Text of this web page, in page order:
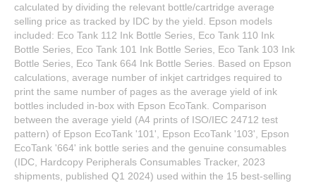
calculated by dividing the relevant bottle/cartridge average
selling price as tracked by IDC by the yield. Epson models
included: Eco Tank 112 Ink Bottle Series, Eco Tank 110 Ink
Bottle Series, Eco Tank 101 Ink Bottle Series, Eco Tank 103 Ink
Bottle Series, Eco Tank 664 Ink Bottle Series. Based on Epson
calculations, average number of inkjet cartridges required to
print the same number of pages as the average yield of ink
bottles included in-box with Epson EcoTank. Comparison
between the average yield (A4 prints of ISO/IEC 24712 test
pattern) of Epson EcoTank '101', Epson EcoTank '103', Epson
EcoTank '664' ink bottle series and the genuine consumables
(IDC, Hardcopy Peripherals Consumables Tracker, 2023
shipments, published Q1 2024) used within the 15 best-selling